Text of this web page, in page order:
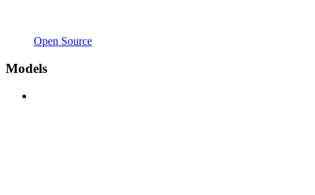
Open Source
Models